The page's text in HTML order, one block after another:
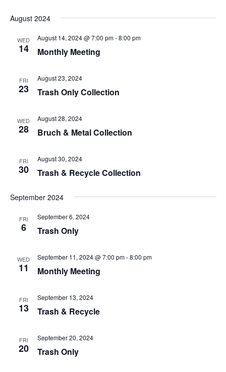
August 2024
WED
14 Monthly Meeting
August 14, 2024 @ 7:00 pm-8:00 pm
FRI
23 Trash Only Collection
August 23, 2024
WED
28 Bruch & Metal Collection
August 28, 2024
FRI
30 Trash & Recycle Collection
August 30, 2024
September 2024
FRI
6 Trash Only
September 6, 2024
WED
11 Monthly Meeting
September 11, 2024 @ 7:00 pm-8:00 pm
FRI
13 Trash & Recycle
September 13, 2024
FRI
20 Trash Only
September 20, 2024